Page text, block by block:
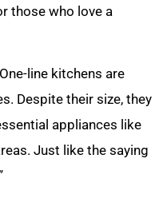
those who love a
One-line kitchens are
Despite their size, they
appliances like
Just like the saying